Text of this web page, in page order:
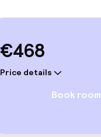
€468
Price details
Book room